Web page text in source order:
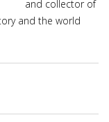
and collector of
and the world